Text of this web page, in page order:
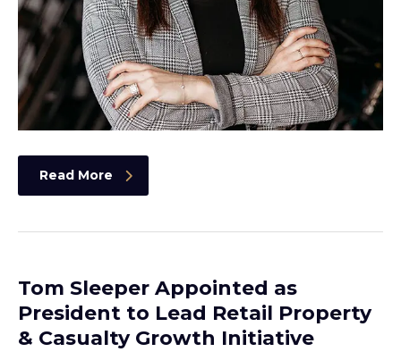
Read More
Tom Sleeper Appointed as
President to Lead Retail Property
& Casualty Growth Initiative